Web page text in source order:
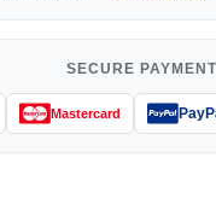
SECURE
Mastercard